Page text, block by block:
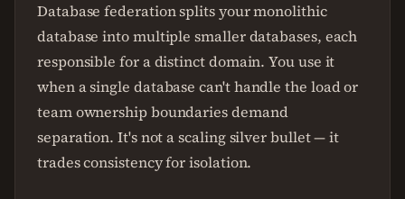
Database federation splits your monolithic
database into multiple smaller databases, each
responsible for a distinct domain. You use it
when a single database can't handle the load or
team ownership boundaries demand
separation. It's not a scaling silver bullet — it
trades consistency for isolation.